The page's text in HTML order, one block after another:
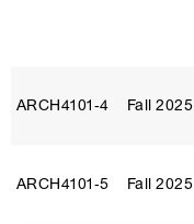
ARCH4101‑4 Fall 2025
ARCH4101‑5 Fall 2025